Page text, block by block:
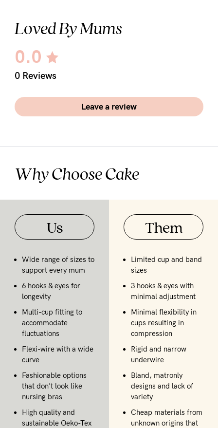
Loved By Mums
0.0
0 Reviews
Leave a review
Why Choose Cake
Us
Wide range of sizes to
support every mum
6 hooks & eyes for
longevity
Multi-cup fitting to
accommodate
fluctuations
Flexi-wire with a wide
curve
Fashionable options
that don't look like
nursing bras
High quality and
sustainable Oeko-Tex
Them
Limited cup and band
sizes
3 hooks & eyes with
minimal adjustment
Minimal flexibility in
cups resulting in
compression
Rigid and narrow
underwire
Bland, matronly
designs and lack of
variety
Cheap materials from
unknown origins that